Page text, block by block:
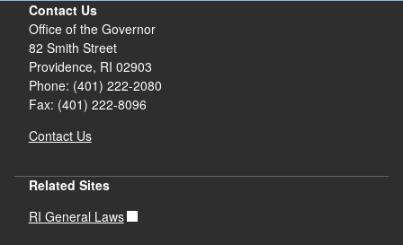
Contact Us
Office of the Governor
82 Smith Street
Providence, RI 02903
Phone: (401) 222-2080
Fax: (401) 222-8096
Contact Us
Related Sites
RI General Laws